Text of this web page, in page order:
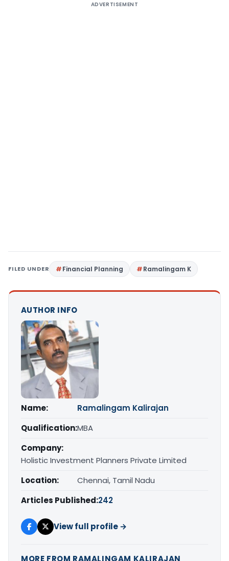
ADVERTISEMENT
FILED UNDER Financial Planning Ramalingam K
AUTHOR INFO
Name:
Ramalingam Kalirajan
Qualification:MBA
Company:
Holistic Investment Planners Private Limited
Location:
Chennai, Tamil Nadu
Articles Published:242
View full profile →
MORE FROM RAMALINGAM KALIRAJAN